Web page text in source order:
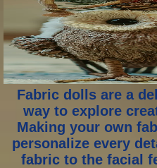
Fabric dolls are a
way to explore
Making your own
personalize every
fabric to the facial